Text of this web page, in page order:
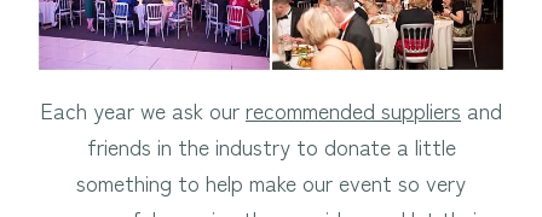
Each year we ask ourrecommended suppliers and
friends in the industry to donate a little
something to help make our event so very